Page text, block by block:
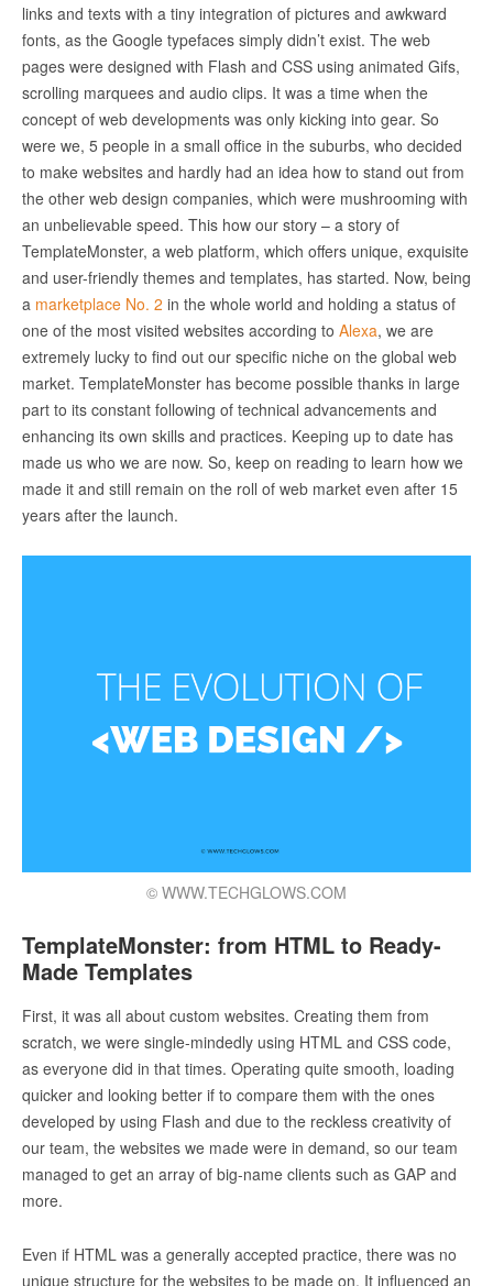
links and texts with a tiny integration of pictures and awkward
fonts, as the Google typefaces simply didn’t exist. The web
pages were designed with Flash and CSS using animated Gifs,
scrolling marquees and audio clips. It was a time when the
concept of web developments was only kicking into gear. So
were we, 5 people in a small office in the suburbs, who decided
to make websites and hardly had an idea how to stand out from
the other web design companies, which were mushrooming with
an unbelievable speed. This how our story – a story of
TemplateMonster, a web platform, which offers unique, exquisite
and user-friendly themes and templates, has started. Now, being
a marketplace No. 2 in the whole world and holding a status of
one of the most visited websites according to Alexa, we are
extremely lucky to find out our specific niche on the global web
market. TemplateMonster has become possible thanks in large
part to its constant following of technical advancements and
enhancing its own skills and practices. Keeping up to date has
made us who we are now. So, keep on reading to learn how we
made it and still remain on the roll of web market even after 15
years after the launch.
© WWW.TECHGLOWS.COM
TemplateMonster: from HTML to Ready-
Made Templates
First, it was all about custom websites. Creating them from
scratch, we were single-mindedly using HTML and CSS code,
as everyone did in that times. Operating quite smooth, loading
quicker and looking better if to compare them with the ones
developed by using Flash and due to the reckless creativity of
our team, the websites we made were in demand, so our team
managed to get an array of big-name clients such as GAP and
more.
Even if HTML was a generally accepted practice, there was no
unique structure for the websites to be made on. It influenced an